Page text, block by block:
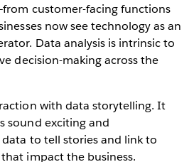
customer-facing functions
now see technology as an
Data analysis is intrinsic to
decision-making across the
with data storytelling. It
sound exciting and
to tell stories and link to
impact the business.